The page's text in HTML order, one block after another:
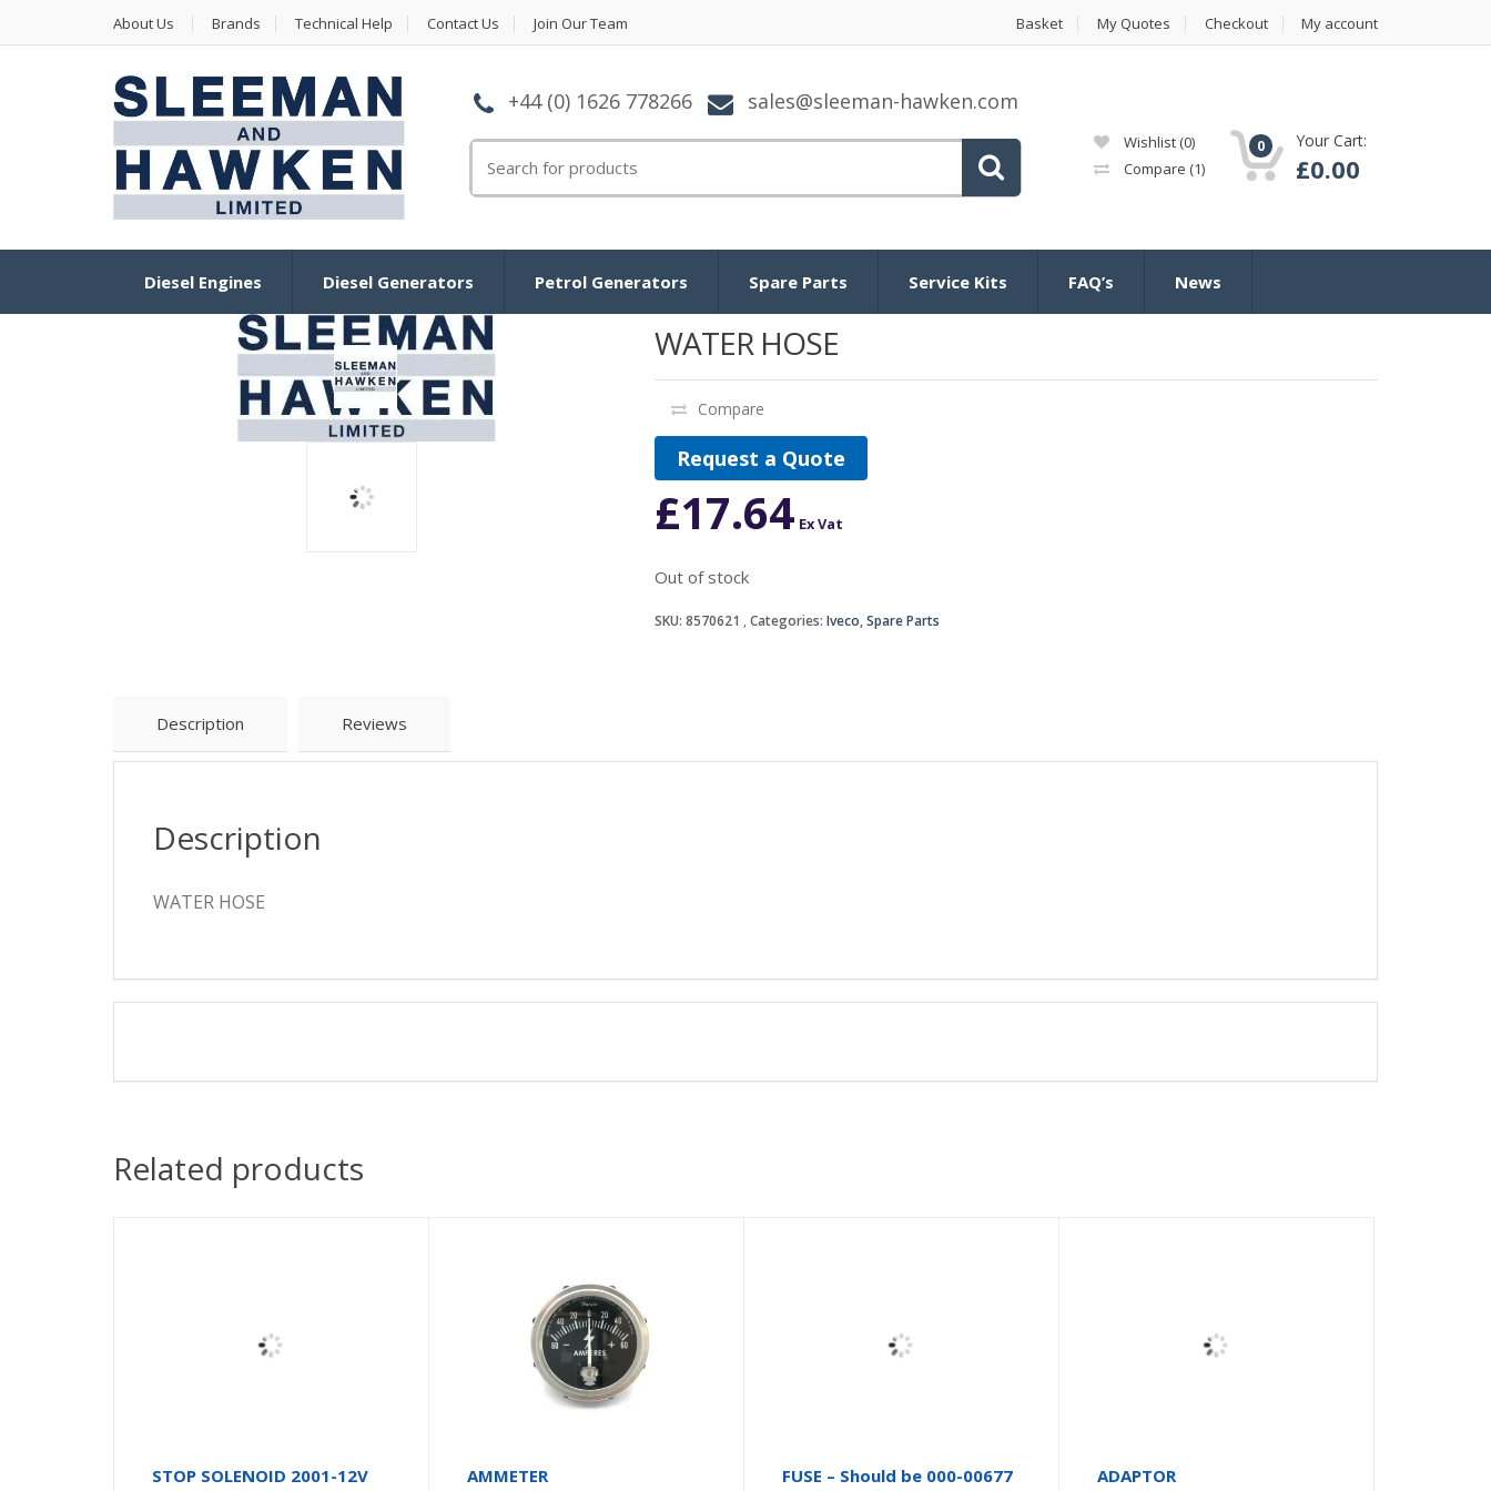
About Us Brands Technical Help Contact Us Join Our Team Basket My Quotes Checkout My account
+44 (0) 1626 778266 sales@sleeman-hawken.com
for:
Wishlist (0)
Compare (1)
0 Your Cart:
£0.00
Diesel Engines Diesel Generators Petrol Generators Spare Parts Service Kits FAQ’s News
WATER HOSE
Compare
Request a Quote
£17.64 Ex Vat
Out of stock
SKU: 8570621 Categories: Iveco,Spare Parts
Description Reviews
Description
WATER HOSE
Related products
STOP SOLENOID 2001-12V AMMETER FUSE – Should be 000-00677 ADAPTOR